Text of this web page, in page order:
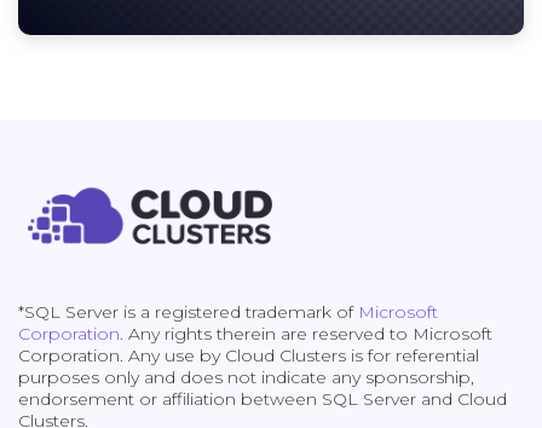
*SQL Server is a registered trademark of Microsoft
Corporation. Any rights therein are reserved to Microsoft
Corporation. Any use by Cloud Clusters is for referential
purposes only and does not indicate any sponsorship,
endorsement or affiliation between SQL Server and Cloud
Clusters.